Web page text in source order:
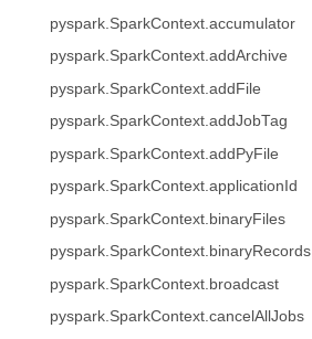
pyspark.SparkContext.accumulator
pyspark.SparkContext.addArchive
pyspark.SparkContext.addFile
pyspark.SparkContext.addJobTag
pyspark.SparkContext.addPyFile
pyspark.SparkContext.applicationId
pyspark.SparkContext.binaryFiles
pyspark.SparkContext.binaryRecords
pyspark.SparkContext.broadcast
pyspark.SparkContext.cancelAllJobs